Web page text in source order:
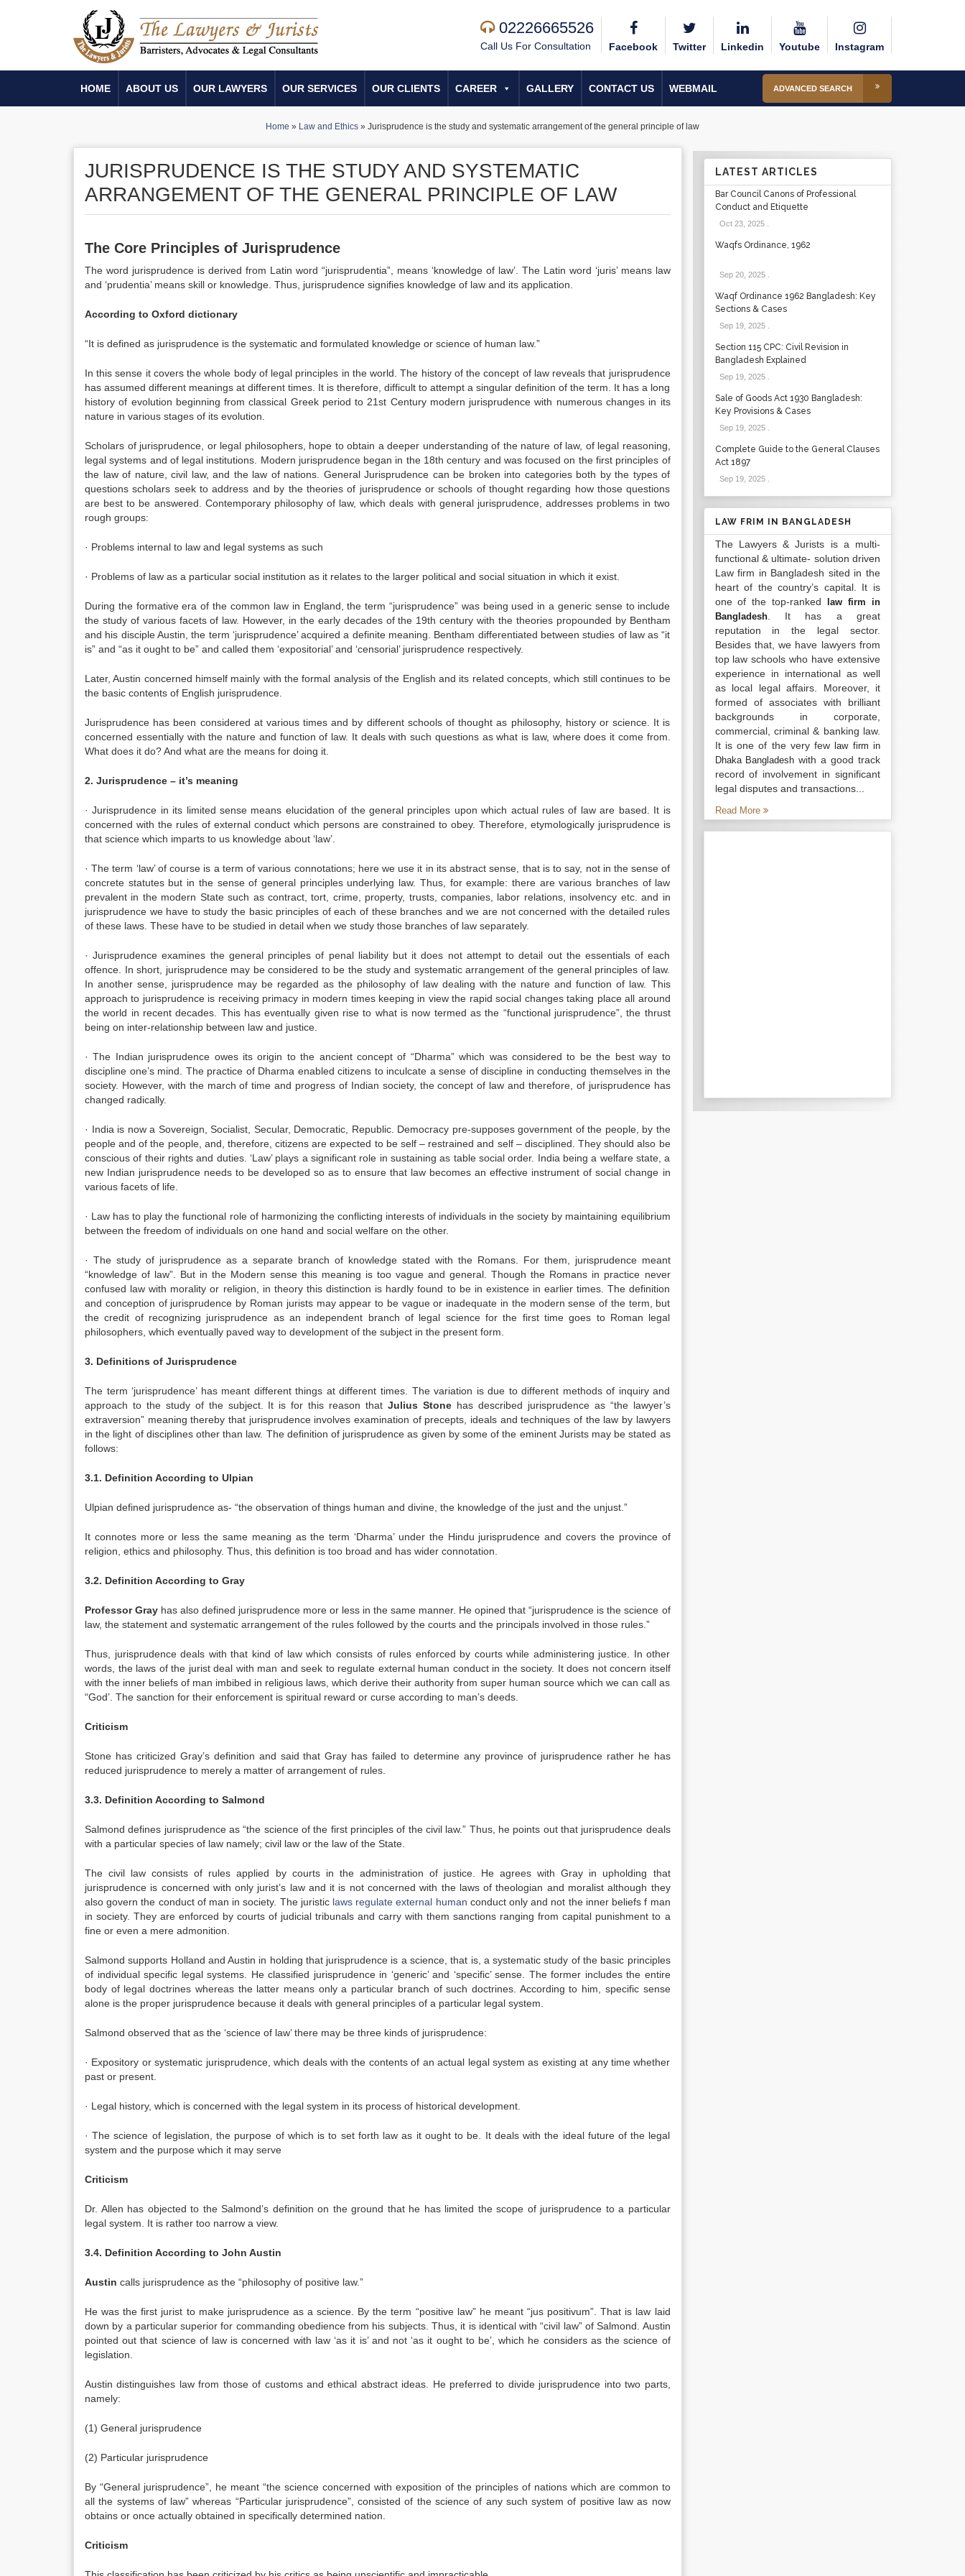
02226665526
Call Us For Consultation Facebook Twitter Linkedin Youtube Instagram
HOME ABOUT US OUR LAWYERS OUR SERVICES OUR CLIENTS CAREER GALLERY CONTACT US WEBMAIL ADVANCED SEARCH
Home » Law and Ethics » Jurisprudence is the study and systematic arrangement of the general principle of law
JURISPRUDENCE IS THE STUDY AND SYSTEMATIC
ARRANGEMENT OF THE GENERAL PRINCIPLE OF LAW
The Core Principles of Jurisprudence
The word jurisprudence is derived from Latin word “jurisprudentia”, means ‘knowledge of law’. The Latin word ‘juris’ means law
and ‘prudentia’ means skill or knowledge. Thus, jurisprudence signifies knowledge of law and its application.
According to Oxford dictionary
“It is defined as jurisprudence is the systematic and formulated knowledge or science of human law.”
In this sense it covers the whole body of legal principles in the world. The history of the concept of law reveals that jurisprudence
has assumed different meanings at different times. It is therefore, difficult to attempt a singular definition of the term. It has a long
history of evolution beginning from classical Greek period to 21st Century modern jurisprudence with numerous changes in its
nature in various stages of its evolution.
Scholars of jurisprudence, or legal philosophers, hope to obtain a deeper understanding of the nature of law, of legal reasoning,
legal systems and of legal institutions. Modern jurisprudence began in the 18th century and was focused on the first principles of
the law of nature, civil law, and the law of nations. General Jurisprudence can be broken into categories both by the types of
questions scholars seek to address and by the theories of jurisprudence or schools of thought regarding how those questions
are best to be answered. Contemporary philosophy of law, which deals with general jurisprudence, addresses problems in two
rough groups:
· Problems internal to law and legal systems as such
· Problems of law as a particular social institution as it relates to the larger political and social situation in which it exist.
During the formative era of the common law in England, the term “jurisprudence” was being used in a generic sense to include
the study of various facets of law. However, in the early decades of the 19th century with the theories propounded by Bentham
and his disciple Austin, the term ‘jurisprudence’ acquired a definite meaning. Bentham differentiated between studies of law as “it
is” and “as it ought to be” and called them ‘expositorial’ and ‘censorial’ jurisprudence respectively.
Later, Austin concerned himself mainly with the formal analysis of the English and its related concepts, which still continues to be
the basic contents of English jurisprudence.
Jurisprudence has been considered at various times and by different schools of thought as philosophy, history or science. It is
concerned essentially with the nature and function of law. It deals with such questions as what is law, where does it come from.
What does it do? And what are the means for doing it.
2. Jurisprudence – it’s meaning
· Jurisprudence in its limited sense means elucidation of the general principles upon which actual rules of law are based. It is
concerned with the rules of external conduct which persons are constrained to obey. Therefore, etymologically jurisprudence is
that science which imparts to us knowledge about ‘law’.
· The term ‘law’ of course is a term of various connotations; here we use it in its abstract sense, that is to say, not in the sense of
concrete statutes but in the sense of general principles underlying law. Thus, for example: there are various branches of law
prevalent in the modern State such as contract, tort, crime, property, trusts, companies, labor relations, insolvency etc. and in
jurisprudence we have to study the basic principles of each of these branches and we are not concerned with the detailed rules
of these laws. These have to be studied in detail when we study those branches of law separately.
· Jurisprudence examines the general principles of penal liability but it does not attempt to detail out the essentials of each
offence. In short, jurisprudence may be considered to be the study and systematic arrangement of the general principles of law.
In another sense, jurisprudence may be regarded as the philosophy of law dealing with the nature and function of law. This
approach to jurisprudence is receiving primacy in modern times keeping in view the rapid social changes taking place all around
the world in recent decades. This has eventually given rise to what is now termed as the “functional jurisprudence”, the thrust
being on inter-relationship between law and justice.
· The Indian jurisprudence owes its origin to the ancient concept of “Dharma” which was considered to be the best way to
discipline one’s mind. The practice of Dharma enabled citizens to inculcate a sense of discipline in conducting themselves in the
society. However, with the march of time and progress of Indian society, the concept of law and therefore, of jurisprudence has
changed radically.
· India is now a Sovereign, Socialist, Secular, Democratic, Republic. Democracy pre-supposes government of the people, by the
people and of the people, and, therefore, citizens are expected to be self – restrained and self – disciplined. They should also be
conscious of their rights and duties. ‘Law’ plays a significant role in sustaining as table social order. India being a welfare state, a
new Indian jurisprudence needs to be developed so as to ensure that law becomes an effective instrument of social change in
various facets of life.
· Law has to play the functional role of harmonizing the conflicting interests of individuals in the society by maintaining equilibrium
between the freedom of individuals on one hand and social welfare on the other.
· The study of jurisprudence as a separate branch of knowledge stated with the Romans. For them, jurisprudence meant
“knowledge of law”. But in the Modern sense this meaning is too vague and general. Though the Romans in practice never
confused law with morality or religion, in theory this distinction is hardly found to be in existence in earlier times. The definition
and conception of jurisprudence by Roman jurists may appear to be vague or inadequate in the modern sense of the term, but
the credit of recognizing jurisprudence as an independent branch of legal science for the first time goes to Roman legal
philosophers, which eventually paved way to development of the subject in the present form.
3. Definitions of Jurisprudence
The term ‘jurisprudence’ has meant different things at different times. The variation is due to different methods of inquiry and
approach to the study of the subject. It is for this reason thatJulius Stonehas described jurisprudence as “the lawyer’s
extraversion” meaning thereby that jurisprudence involves examination of precepts, ideals and techniques of the law by lawyers
in the light of disciplines other than law. The definition of jurisprudence as given by some of the eminent Jurists may be stated as
follows:
3.1. Definition According to Ulpian
Ulpian defined jurisprudence as- “the observation of things human and divine, the knowledge of the just and the unjust.”
It connotes more or less the same meaning as the term ‘Dharma’ under the Hindu jurisprudence and covers the province of
religion, ethics and philosophy. Thus, this definition is too broad and has wider connotation.
3.2. Definition According to Gray
Professor Gray has also defined jurisprudence more or less in the same manner. He opined that “jurisprudence is the science of
law, the statement and systematic arrangement of the rules followed by the courts and the principals involved in those rules.”
Thus, jurisprudence deals with that kind of law which consists of rules enforced by courts while administering justice. In other
words, the laws of the jurist deal with man and seek to regulate external human conduct in the society. It does not concern itself
with the inner beliefs of man imbibed in religious laws, which derive their authority from super human source which we can call as
“God’. The sanction for their enforcement is spiritual reward or curse according to man’s deeds.
Criticism
Stone has criticized Gray’s definition and said that Gray has failed to determine any province of jurisprudence rather he has
reduced jurisprudence to merely a matter of arrangement of rules.
3.3. Definition According to Salmond
Salmond defines jurisprudence as “the science of the first principles of the civil law.” Thus, he points out that jurisprudence deals
with a particular species of law namely; civil law or the law of the State.
The civil law consists of rules applied by courts in the administration of justice. He agrees with Gray in upholding that
jurisprudence is concerned with only jurist’s law and it is not concerned with the laws of theologian and moralist although they
also govern the conduct of man in society. The juristic laws regulate external human conduct only and not the inner beliefs f man
in society. They are enforced by courts of judicial tribunals and carry with them sanctions ranging from capital punishment to a
fine or even a mere admonition.
Salmond supports Holland and Austin in holding that jurisprudence is a science, that is, a systematic study of the basic principles
of individual specific legal systems. He classified jurisprudence in ‘generic’ and ‘specific’ sense. The former includes the entire
body of legal doctrines whereas the latter means only a particular branch of such doctrines. According to him, specific sense
alone is the proper jurisprudence because it deals with general principles of a particular legal system.
Salmond observed that as the ‘science of law’ there may be three kinds of jurisprudence:
· Expository or systematic jurisprudence, which deals with the contents of an actual legal system as existing at any time whether
past or present.
· Legal history, which is concerned with the legal system in its process of historical development.
· The science of legislation, the purpose of which is to set forth law as it ought to be. It deals with the ideal future of the legal
system and the purpose which it may serve
Criticism
Dr. Allen has objected to the Salmond’s definition on the ground that he has limited the scope of jurisprudence to a particular
legal system. It is rather too narrow a view.
3.4. Definition According to John Austin
Austin calls jurisprudence as the “philosophy of positive law.”
He was the first jurist to make jurisprudence as a science. By the term “positive law” he meant “jus positivum”. That is law laid
down by a particular superior for commanding obedience from his subjects. Thus, it is identical with “civil law” of Salmond. Austin
pointed out that science of law is concerned with law ‘as it is’ and not ‘as it ought to be’, which he considers as the science of
legislation.
Austin distinguishes law from those of customs and ethical abstract ideas. He preferred to divide jurisprudence into two parts,
namely:
(1) General jurisprudence
(2) Particular jurisprudence
By “General jurisprudence”, he meant “the science concerned with exposition of the principles of nations which are common to
all the systems of law” whereas “Particular jurisprudence”, consisted of the science of any such system of positive law as now
obtains or once actually obtained in specifically determined nation.
Criticism
LATEST ARTICLES
Bar Council Canons of Professional
Conduct and Etiquette
Oct 23, 2025.
Waqfs Ordinance, 1962
Sep 20, 2025.
Waqf Ordinance 1962 Bangladesh: Key
Sections & Cases
Sep 19, 2025.
Section 115 CPC: Civil Revision in
Bangladesh Explained
Sep 19, 2025.
Sale of Goods Act 1930 Bangladesh:
Key Provisions & Cases
Sep 19, 2025.
Complete Guide to the General Clauses
Act 1897
Sep 19, 2025.
LAW FRIM IN BANGLADESH
The Lawyers & Jurists is a multi-
functional & ultimate- solution driven
Law firm in Bangladesh sited in the
heart of the country’s capital. It is
one of the top-ranked
law firm in
Bangladesh. It has a great
reputation in the legal sector.
Besides that, we have lawyers from
top law schools who have extensive
experience in international as well
as local legal affairs. Moreover, it
formed of associates with brilliant
backgrounds in corporate,
commercial, criminal & banking law.
It is one of the very fewlaw firm in
Dhaka Bangladesh with a good track
record of involvement in significant
legal disputes and transactions...
Read More